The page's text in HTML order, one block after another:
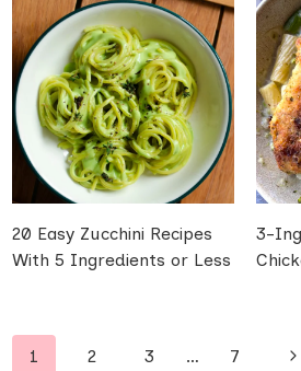
20 Easy Zucchini Recipes
With 5 Ingredients or Less
3-
Page
1 2 3 … 7